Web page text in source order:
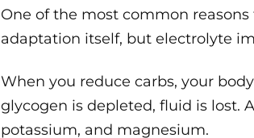
One of the most common
adaptation itself, but electrolyte
When you reduce carbs, your
glycogen is depleted, fluid is lost.
potassium, and magnesium.